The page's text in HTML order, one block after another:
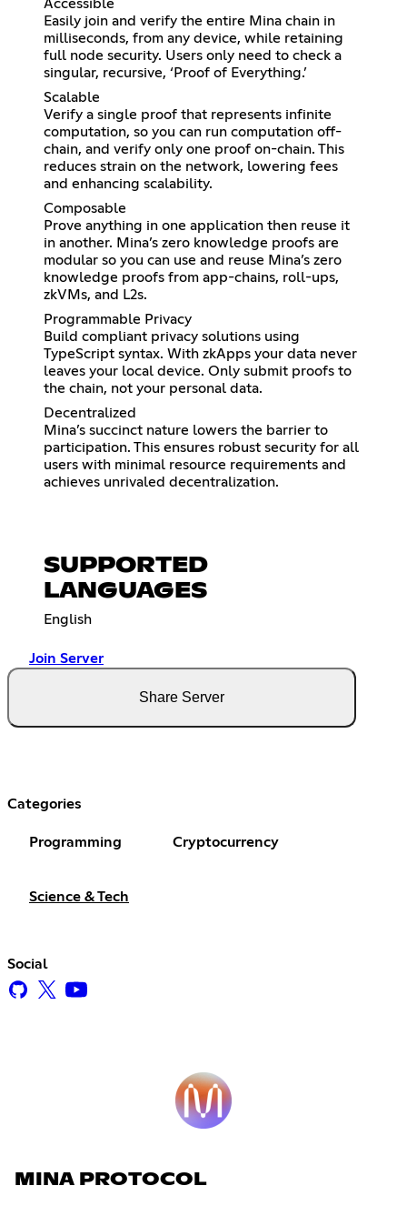
Accessible
Easily join and verify the entire Mina chain in
milliseconds, from any device, while retaining
full node security. Users only need to check a
singular, recursive, ‘Proof of Everything.’
Scalable
Verify a single proof that represents infinite
computation, so you can run computation off-
chain, and verify only one proof on-chain. This
reduces strain on the network, lowering fees
and enhancing scalability.
Composable
Prove anything in one application then reuse it
in another. Mina’s zero knowledge proofs are
modular so you can use and reuse Mina’s zero
knowledge proofs from app-chains, roll-ups,
zkVMs, and L2s.
Programmable Privacy
Build compliant privacy solutions using
TypeScript syntax. With zkApps your data never
leaves your local device. Only submit proofs to
the chain, not your personal data.
Decentralized
Mina’s succinct nature lowers the barrier to
participation. This ensures robust security for all
users with minimal resource requirements and
achieves unrivaled decentralization.
SUPPORTED
LANGUAGES
English
Join Server
Share Server
Categories
Programming Cryptocurrency
Science & Tech
Social
MINA PROTOCOL